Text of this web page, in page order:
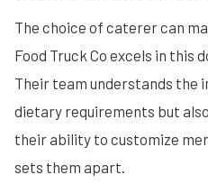
The choice of caterer can
Food Truck Co excels in this
Their team understands the
dietary requirements but
their ability to customize
sets them apart.